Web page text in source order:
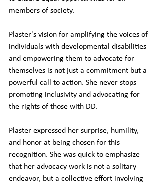
members of society.
Plaster's vision for amplifying the voices of
individuals with developmental disabilities
and empowering them to advocate for
themselves is not just a commitment but a
powerful call to action. She never stops
promoting inclusivity and advocating for
the rights of those with DD.
Plaster expressed her surprise, humility,
and honor at being chosen for this
recognition. She was quick to emphasize
that her advocacy work is not a solitary
endeavor, but a collective effort involving